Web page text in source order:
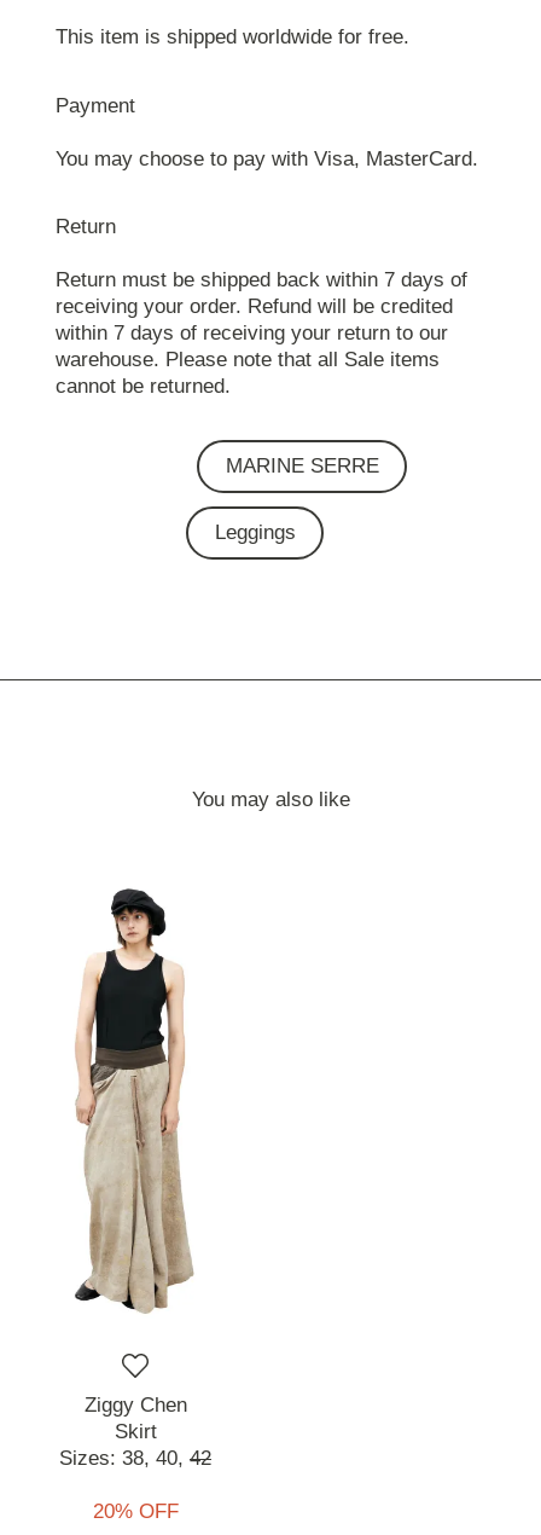
This item is shipped worldwide for free.
Payment
You may choose to pay with Visa, MasterCard.
Return
Return must be shipped back within 7 days of
receiving your order. Refund will be credited
within 7 days of receiving your return to our
warehouse. Please note that all Sale items
cannot be returned.
MARINE SERRE
Leggings
You may also like
Ziggy Chen
Skirt
Sizes: 38, 40, 42
20% OFF